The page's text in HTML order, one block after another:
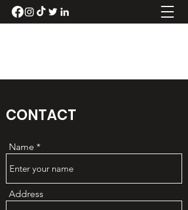
CONTACT
Name
Address